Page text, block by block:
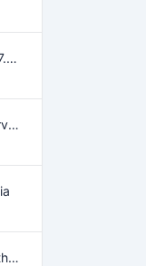
How To Update Php 7.2 To Php7.4 And Php8.0 On VestaCP
IFTTT (free online service)
An Essential Tool for the Digital Age